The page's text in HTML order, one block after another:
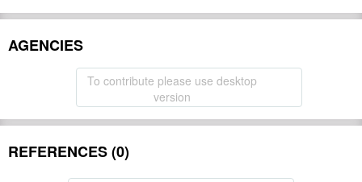
AGENCIES
To contribute please use desktop
version
REFERENCES (0)